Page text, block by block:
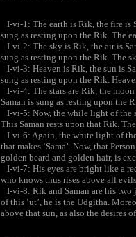
I-vi-1: The earth is Rik, the fire is
sung as resting upon the Rik. The
I-vi-2: The sky is Rik, the air is
sung as resting upon the Rik. The
I-vi-3: Heaven is Rik, the sun is
sung as resting upon the Rik.
I-vi-4: The stars are Rik, the
Saman is sung as resting upon the
I-vi-5: Now, the while light of the
This Saman rests upon that Rik.
I-vi-6: Again, the white light of the
that makes ‘Sama’. Now, that
golden beard and golden hair, is
I-vi-7: His eyes are bright like a
who knows thus rises above all
I-vi-8: Rik and Saman are his two
of this ‘ut’, he is the Udgitha.
above that sun, as also the desires